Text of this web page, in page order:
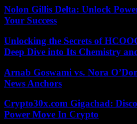
Nolon Gillis Delta: Unlock
Your Success
Unlocking the Secrets of
Deep Dive into Its Chemistry
Arnab Goswami vs. Nora
News Anchors
Crypto30x.com Gigachad:
Power Move In Crypto